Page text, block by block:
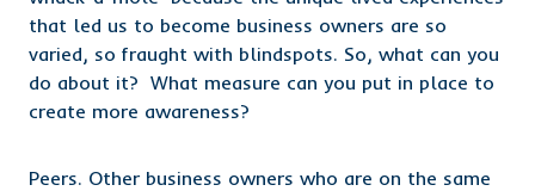
that led us to become business owners are so
varied, so fraught with blindspots. So, what can you
do about it? What measure can you put in place to
create more awareness?
Peers. Other business owners who are on the same